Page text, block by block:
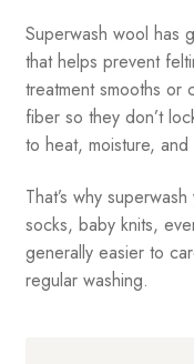
Superwash wool has
that helps prevent
treatment smooths or
fiber so they don’t
to heat, moisture, and
That’s why
socks, baby knits,
generally easier to
regular washing.